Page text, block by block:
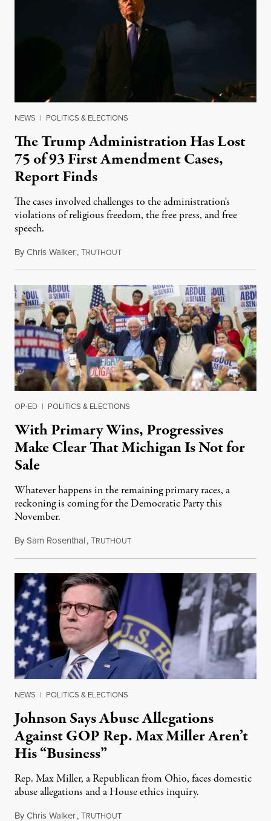
NEWS | POLITICS & ELECTIONS
The Trump Administration Has Lost
75 of 93 First Amendment Cases,
Report Finds
The cases involved challenges to the administration's
violations of religious freedom, the free press, and free
speech.
ByChris Walker,TRUTHOUTAugust 6, 2026
OP-ED | POLITICS & ELECTIONS
With Primary Wins, Progressives
Make Clear That Michigan Is Not for
Sale
Whatever happens in the remaining primary races, a
reckoning is coming for the Democratic Party this
November.
BySam Rosenthal,TRUTHOUTAugust 5, 2026
NEWS | POLITICS & ELECTIONS
Johnson Says Abuse Allegations
Against GOP Rep. Max Miller Aren’t
His “Business”
Rep. Max Miller, a Republican from Ohio, faces domestic
abuse allegations and a House ethics inquiry.
ByChris Walker,TRUTHOUTAugust 5, 2026